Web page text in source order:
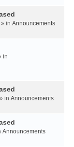
in Announcements
in
in Announcements
Announcements